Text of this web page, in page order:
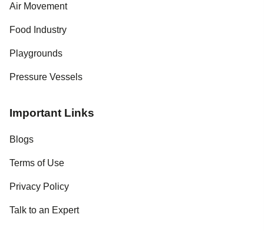
Air Movement
Food Industry
Playgrounds
Pressure Vessels
Important Links
Blogs
Terms of Use
Privacy Policy
Talk to an Expert